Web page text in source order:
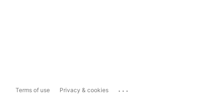
Terms of use Privacy & cookies ...